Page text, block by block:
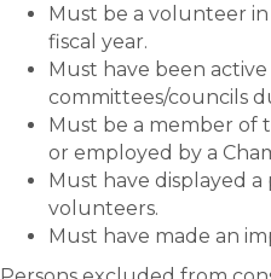
Must be a volunteer
fiscal year.
Must have been
committees/councils
Must be a member of
or employed by a
Must have displayed
volunteers.
Must have made an